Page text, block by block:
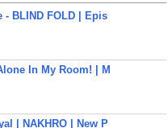
- BLIND FOLD | Epis
In My Room! | M
| NAKHRO | New P